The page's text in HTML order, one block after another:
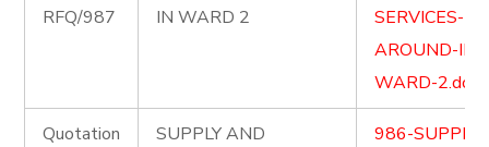
RFQ/987
IN WARD 2
SERVICES-
AROUND-IN-
WARD-2.docx
Quotation
SUPPLY AND
986-SUPPLY-